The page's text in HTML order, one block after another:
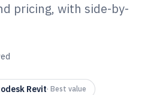
pricing, with side-by-
Revit· Best value